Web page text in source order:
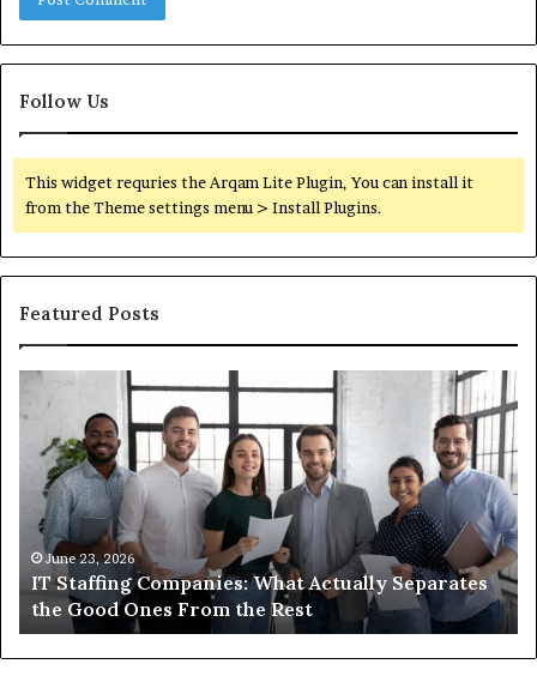
Follow Us
This widget requries the Arqam Lite Plugin, You can install it
from the Theme settings menu > Install Plugins.
Featured Posts
Staffing
Companies:
What
Actually
Separates
the
Good
Ones
From
the
Rest
June 23, 2026
IT Staffing Companies: What Actually Separates
the Good Ones From the Rest
to